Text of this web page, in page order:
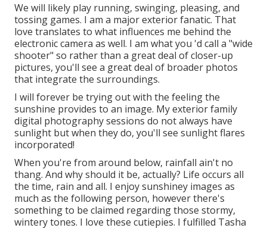
We will likely play running, swinging, pleasing, and
tossing games. I am a major exterior fanatic. That
love translates to what influences me behind the
electronic camera as well. I am what you 'd call a "wide
shooter" so rather than a great deal of closer-up
pictures, you'll see a great deal of broader photos
that integrate the surroundings.
I will forever be trying out with the feeling the
sunshine provides to an image. My exterior family
digital photography sessions do not always have
sunlight but when they do, you'll see sunlight flares
incorporated!
When you're from around below, rainfall ain't no
thang. And why should it be, actually? Life occurs all
the time, rain and all. I enjoy sunshiney images as
much as the following person, however there's
something to be claimed regarding those stormy,
wintery tones. I love these cutiepies. I fulfilled Tasha